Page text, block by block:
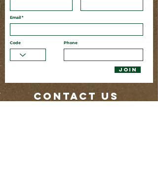
Email
Code Phone
JOIN
CONTACT US